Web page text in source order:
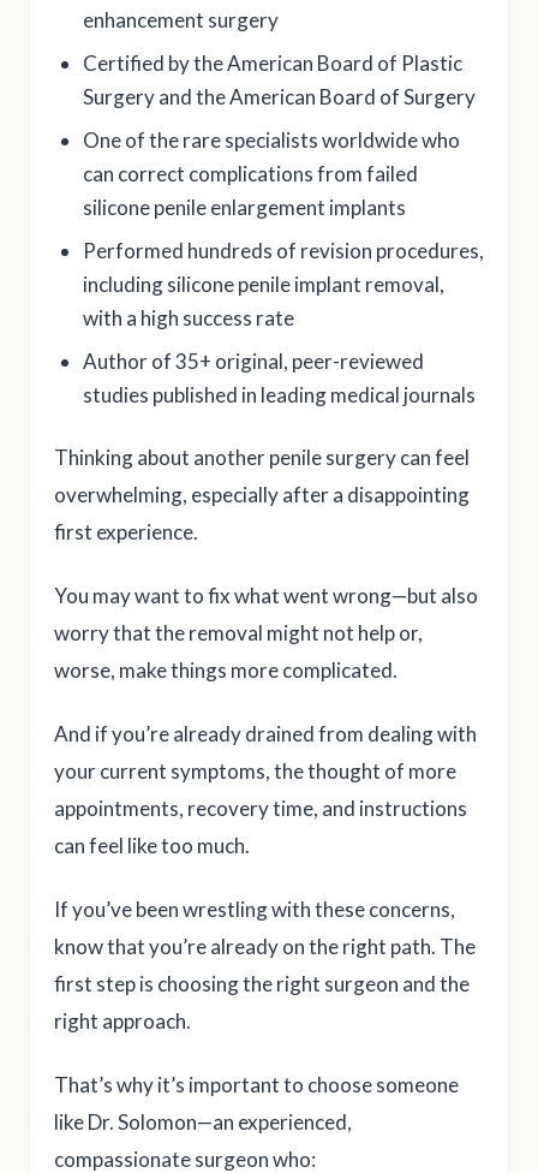
enhancement surgery
Certified by the American Board of Plastic
Surgery and the American Board of Surgery
One of the rare specialists worldwide who
can correct complications from failed
silicone penile enlargement implants
Performed hundreds of revision procedures,
including silicone penile implant removal,
with a high success rate
Author of 35+ original, peer-reviewed
studies published in leading medical journals
Thinking about another penile surgery can feel
overwhelming, especially after a disappointing
first experience.
You may want to fix what went wrong—but also
worry that the removal might not help or,
worse, make things more complicated.
And if you’re already drained from dealing with
your current symptoms, the thought of more
appointments, recovery time, and instructions
can feel like too much.
If you’ve been wrestling with these concerns,
know that you’re already on the right path. The
first step is choosing the right surgeon and the
right approach.
That’s why it’s important to choose someone
like Dr. Solomon—an experienced,
compassionate surgeon who: